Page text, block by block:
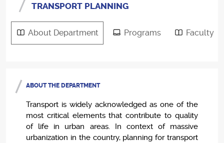
TRANSPORT PLANNING
About Department Programs Faculty
ABOUT THE DEPARTMENT
Transport is widely acknowledged as one of the
most critical elements that contribute to quality
of life in urban areas. In context of massive
urbanization in the country, planning for transport